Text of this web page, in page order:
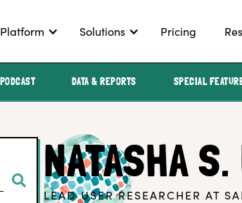
Platform Solutions Pricing
PODCAST DATA & REPORTS SPECIAL
NATASHA
LEAD USER RESEARCHER AT